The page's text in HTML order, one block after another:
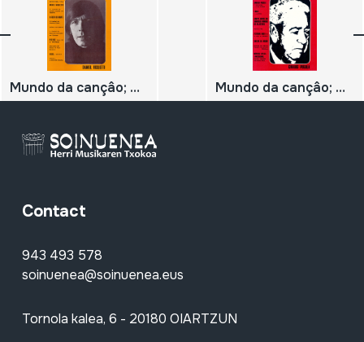
Mundo da cançâo; N.º 47; Daniel Viglietti; Mundo da cançâo; N.º 46; Carlos Puebla;
Contact
943 493 578
soinuenea@soinuenea.eus
Tornola kalea, 6 - 20180 OIARTZUN